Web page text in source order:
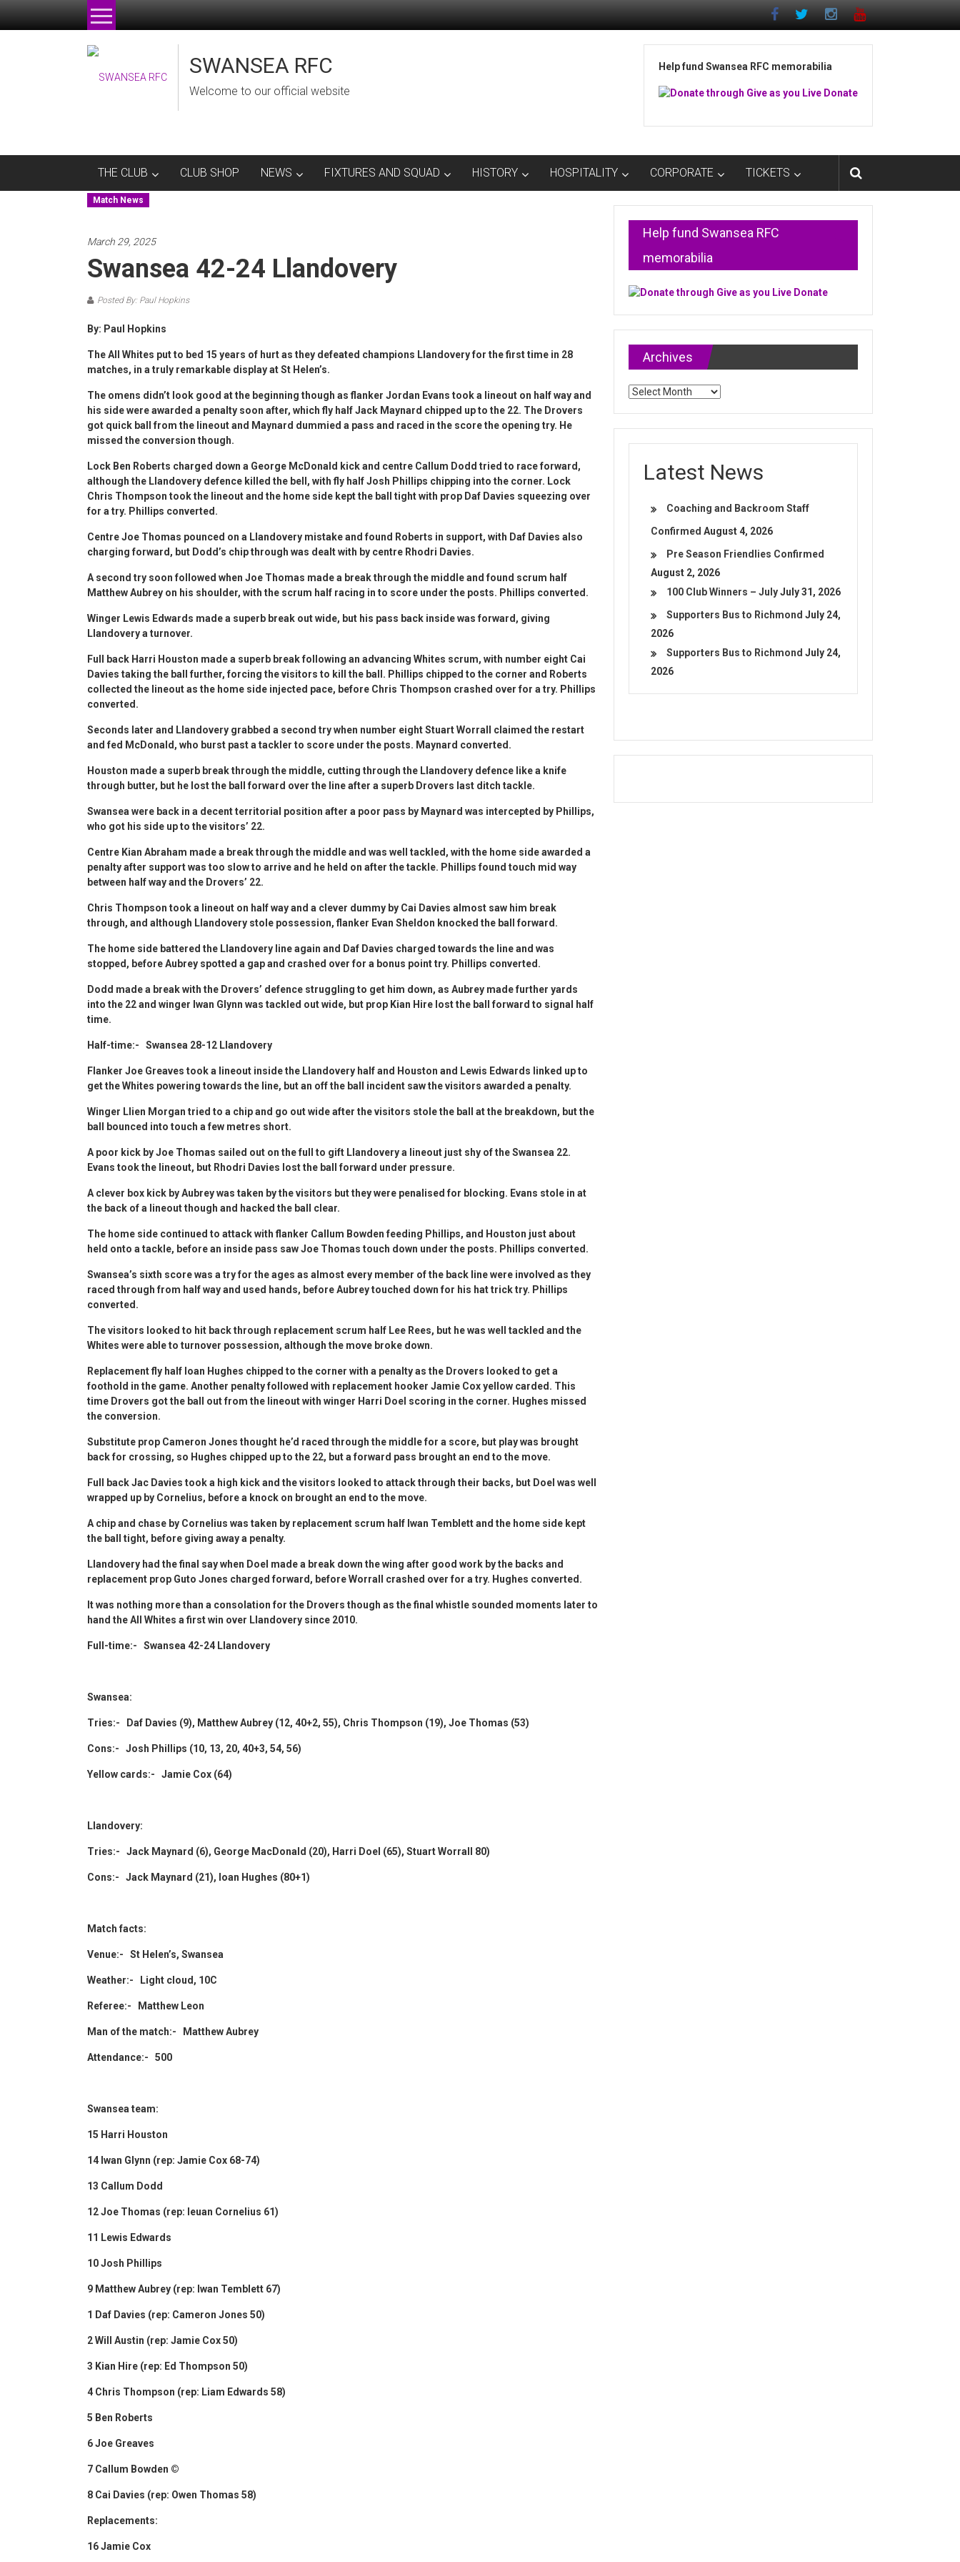
SWANSEA RFC
Welcome to our official website
Help fund Swansea RFC memorabilia
THE CLUB CLUB SHOP NEWS FIXTURES AND SQUAD HISTORY HOSPITALITY CORPORATE TICKETS
Match News
March 29, 2025
Swansea 42-24 Llandovery
Posted By: Paul Hopkins
By: Paul Hopkins
The All Whites put to bed 15 years of hurt as they defeated champions Llandovery for the first time in 28
matches, in a truly remarkable display at St Helen’s.
The omens didn’t look good at the beginning though as flanker Jordan Evans took a lineout on half way and
his side were awarded a penalty soon after, which fly half Jack Maynard chipped up to the 22. The Drovers
got quick ball from the lineout and Maynard dummied a pass and raced in the score the opening try. He
missed the conversion though.
Lock Ben Roberts charged down a George McDonald kick and centre Callum Dodd tried to race forward,
although the Llandovery defence killed the bell, with fly half Josh Phillips chipping into the corner. Lock
Chris Thompson took the lineout and the home side kept the ball tight with prop Daf Davies squeezing over
for a try. Phillips converted.
Centre Joe Thomas pounced on a Llandovery mistake and found Roberts in support, with Daf Davies also
charging forward, but Dodd’s chip through was dealt with by centre Rhodri Davies.
A second try soon followed when Joe Thomas made a break through the middle and found scrum half
Matthew Aubrey on his shoulder, with the scrum half racing in to score under the posts. Phillips converted.
Winger Lewis Edwards made a superb break out wide, but his pass back inside was forward, giving
Llandovery a turnover.
Full back Harri Houston made a superb break following an advancing Whites scrum, with number eight Cai
Davies taking the ball further, forcing the visitors to kill the ball. Phillips chipped to the corner and Roberts
collected the lineout as the home side injected pace, before Chris Thompson crashed over for a try. Phillips
converted.
Seconds later and Llandovery grabbed a second try when number eight Stuart Worrall claimed the restart
and fed McDonald, who burst past a tackler to score under the posts. Maynard converted.
Houston made a superb break through the middle, cutting through the Llandovery defence like a knife
through butter, but he lost the ball forward over the line after a superb Drovers last ditch tackle.
Swansea were back in a decent territorial position after a poor pass by Maynard was intercepted by Phillips,
who got his side up to the visitors’ 22.
Centre Kian Abraham made a break through the middle and was well tackled, with the home side awarded a
penalty after support was too slow to arrive and he held on after the tackle. Phillips found touch mid way
between half way and the Drovers’ 22.
Chris Thompson took a lineout on half way and a clever dummy by Cai Davies almost saw him break
through, and although Llandovery stole possession, flanker Evan Sheldon knocked the ball forward.
The home side battered the Llandovery line again and Daf Davies charged towards the line and was
stopped, before Aubrey spotted a gap and crashed over for a bonus point try. Phillips converted.
Dodd made a break with the Drovers’ defence struggling to get him down, as Aubrey made further yards
into the 22 and winger Iwan Glynn was tackled out wide, but prop Kian Hire lost the ball forward to signal half
time.
Half-time:- Swansea 28-12 Llandovery
Flanker Joe Greaves took a lineout inside the Llandovery half and Houston and Lewis Edwards linked up to
get the Whites powering towards the line, but an off the ball incident saw the visitors awarded a penalty.
Winger Llien Morgan tried to a chip and go out wide after the visitors stole the ball at the breakdown, but the
ball bounced into touch a few metres short.
A poor kick by Joe Thomas sailed out on the full to gift Llandovery a lineout just shy of the Swansea 22.
Evans took the lineout, but Rhodri Davies lost the ball forward under pressure.
A clever box kick by Aubrey was taken by the visitors but they were penalised for blocking. Evans stole in at
the back of a lineout though and hacked the ball clear.
The home side continued to attack with flanker Callum Bowden feeding Phillips, and Houston just about
held onto a tackle, before an inside pass saw Joe Thomas touch down under the posts. Phillips converted.
Swansea’s sixth score was a try for the ages as almost every member of the back line were involved as they
raced through from half way and used hands, before Aubrey touched down for his hat trick try. Phillips
converted.
The visitors looked to hit back through replacement scrum half Lee Rees, but he was well tackled and the
Whites were able to turnover possession, although the move broke down.
Replacement fly half Ioan Hughes chipped to the corner with a penalty as the Drovers looked to get a
foothold in the game. Another penalty followed with replacement hooker Jamie Cox yellow carded. This
time Drovers got the ball out from the lineout with winger Harri Doel scoring in the corner. Hughes missed
the conversion.
Substitute prop Cameron Jones thought he’d raced through the middle for a score, but play was brought
back for crossing, so Hughes chipped up to the 22, but a forward pass brought an end to the move.
Full back Jac Davies took a high kick and the visitors looked to attack through their backs, but Doel was well
wrapped up by Cornelius, before a knock on brought an end to the move.
A chip and chase by Cornelius was taken by replacement scrum half Iwan Temblett and the home side kept
the ball tight, before giving away a penalty.
Llandovery had the final say when Doel made a break down the wing after good work by the backs and
replacement prop Guto Jones charged forward, before Worrall crashed over for a try. Hughes converted.
It was nothing more than a consolation for the Drovers though as the final whistle sounded moments later to
hand the All Whites a first win over Llandovery since 2010.
Full-time:- Swansea 42-24 Llandovery
Swansea:
Tries:- Daf Davies (9), Matthew Aubrey (12, 40+2, 55), Chris Thompson (19), Joe Thomas (53)
Cons:- Josh Phillips (10, 13, 20, 40+3, 54, 56)
Yellow cards:- Jamie Cox (64)
Llandovery:
Tries:- Jack Maynard (6), George MacDonald (20), Harri Doel (65), Stuart Worrall 80)
Cons:- Jack Maynard (21), Ioan Hughes (80+1)
Match facts:
Venue:- St Helen’s, Swansea
Weather:- Light cloud, 10C
Referee:- Matthew Leon
Man of the match:- Matthew Aubrey
Attendance:- 500
Swansea team:
15 Harri Houston
14 Iwan Glynn (rep: Jamie Cox 68-74)
13 Callum Dodd
12 Joe Thomas (rep: Ieuan Cornelius 61)
11 Lewis Edwards
10 Josh Phillips
9 Matthew Aubrey (rep: Iwan Temblett 67)
1 Daf Davies (rep: Cameron Jones 50)
2 Will Austin (rep: Jamie Cox 50)
3 Kian Hire (rep: Ed Thompson 50)
4 Chris Thompson (rep: Liam Edwards 58)
5 Ben Roberts
6 Joe Greaves
7 Callum Bowden ©
8 Cai Davies (rep: Owen Thomas 58)
Replacements:
16 Jamie Cox
Help fund Swansea RFC
memorabilia
Archives
Archives
Latest News
Coaching and Backroom Staff
Confirmed August 4, 2026
Pre Season Friendlies Confirmed
August 2, 2026
100 Club Winners – JulyJuly 31, 2026
Supporters Bus to Richmond July 24,
2026
Supporters Bus to Richmond July 24,
2026